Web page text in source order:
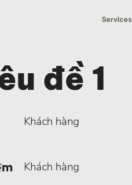
Services
đề 1
Khách hàng
Khách hàng